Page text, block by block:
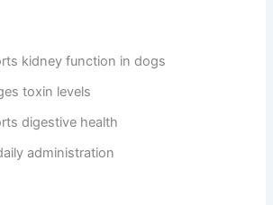
kidney function in dogs
toxin levels
digestive health
administration